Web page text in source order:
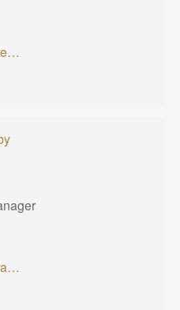
kyle@linkwealthstrategies.com
casey@linkwealthstrategies.com